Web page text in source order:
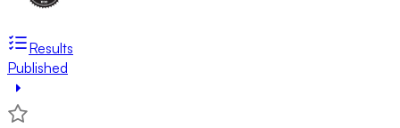
Results
Published